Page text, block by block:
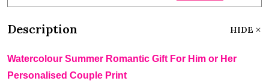
Description HIDE
Watercolour Summer Romantic Gift For Him or Her
Personalised Couple Print